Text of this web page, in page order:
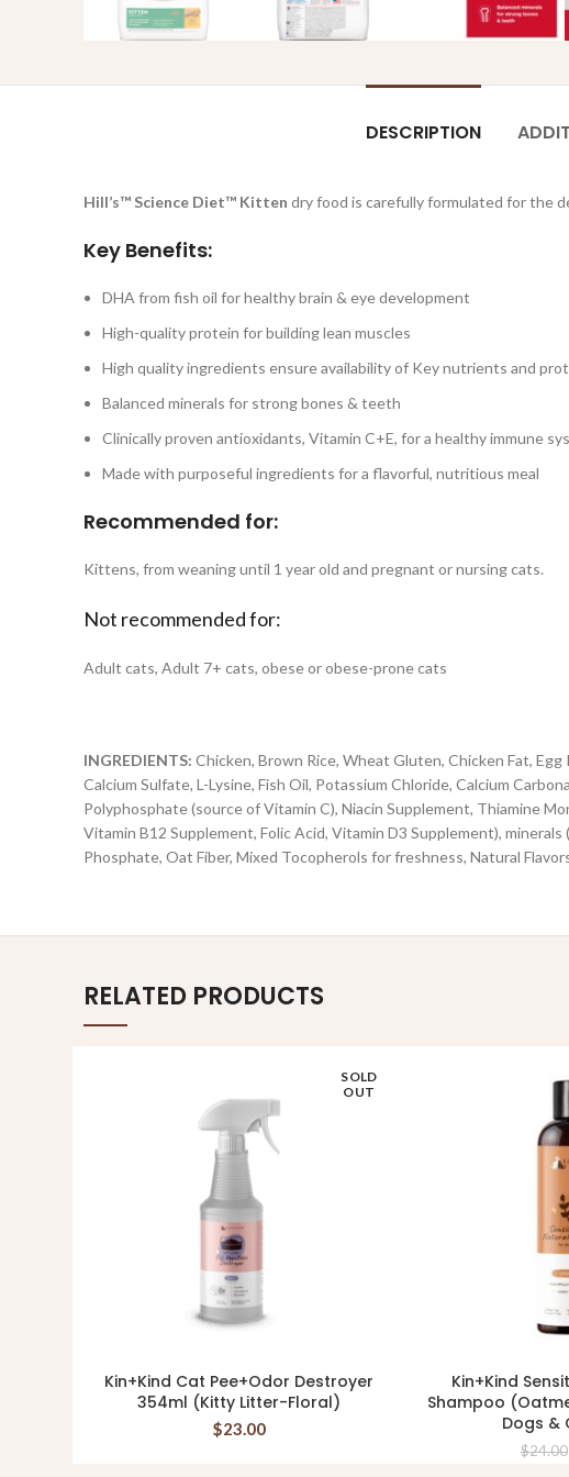
DESCRIPTION
Hill’s™ Science Diet™ Kitten dry food is carefully formulated for the
Key Benefits:
DHA from fish oil for healthy brain & eye development
High-quality protein for building lean muscles
High quality ingredients ensure availability of Key nutrients and
Balanced minerals for strong bones & teeth
Clinically proven antioxidants, Vitamin C+E, for a healthy immune
Made with purposeful ingredients for a flavorful, nutritious meal
Recommended for:
Kittens, from weaning until 1 year old and pregnant or nursing cats.
Not recommended for:
Adult cats, Adult 7+ cats, obese or obese-prone cats
INGREDIENTS: Chicken, Brown Rice, Wheat Gluten, Chicken Fat,
Calcium Sulfate, L-Lysine, Fish Oil, Potassium Chloride, Calcium
Polyphosphate (source of Vitamin C), Niacin Supplement, Thiamine
Vitamin B12 Supplement, Folic Acid, Vitamin D3 Supplement),
Phosphate, Oat Fiber, Mixed Tocopherols for freshness, Natural
RELATED PRODUCTS
SOLD
OUT
READ MORE
Kin+Kind Cat Pee+Odor Destroyer
354ml (Kitty Litter-Floral)
$23.00
Kin+Kind
Shampoo
Dogs &
$24.00